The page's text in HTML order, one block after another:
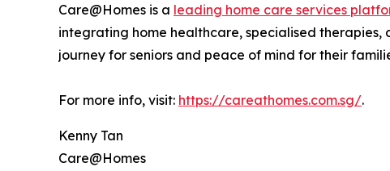
Care@Homes is a leading home care services
integrating home healthcare, specialised
journey for seniors and peace of mind for their
For more info, visit: https://careathomes.com.sg/.
Kenny Tan
Care@Homes